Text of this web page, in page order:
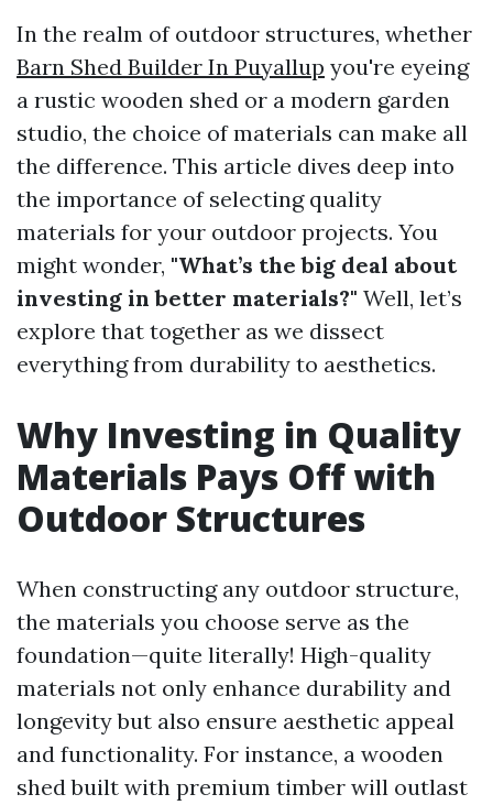
In the realm of outdoor structures, whether
Barn Shed Builder In Puyallup you're eyeing
a rustic wooden shed or a modern garden
studio, the choice of materials can make all
the difference. This article dives deep into
the importance of selecting quality
materials for your outdoor projects. You
might wonder, "What’s the big deal about
investing in better materials?" Well, let’s
explore that together as we dissect
everything from durability to aesthetics.
Why Investing in Quality
Materials Pays Off with
Outdoor Structures
When constructing any outdoor structure,
the materials you choose serve as the
foundation—quite literally! High-quality
materials not only enhance durability and
longevity but also ensure aesthetic appeal
and functionality. For instance, a wooden
shed built with premium timber will outlast